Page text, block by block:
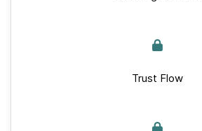
Trust Flow